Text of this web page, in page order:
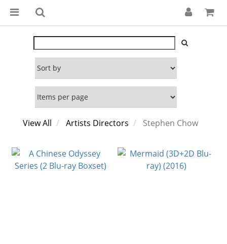
View All Artists Directors Stephen Chow